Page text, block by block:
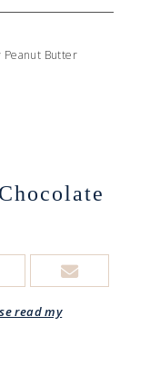
Peanut Butter
read my